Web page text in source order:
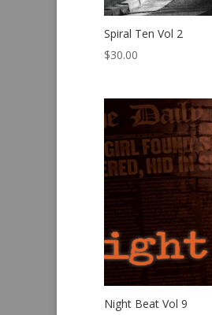
Spiral Ten Vol 2
$30.00
Night Beat Vol 9